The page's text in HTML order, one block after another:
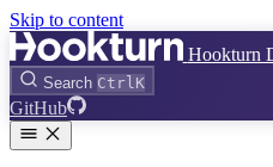
Skip to content
Hookturn
Search Ctrl K
GitHub